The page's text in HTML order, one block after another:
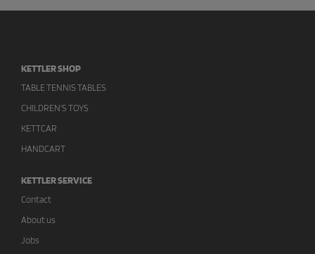
KETTLER SHOP
TABLE TENNIS TABLES
CHILDREN'S TOYS
KETTCAR
HANDCART
KETTLER SERVICE
Contact
About us
Jobs